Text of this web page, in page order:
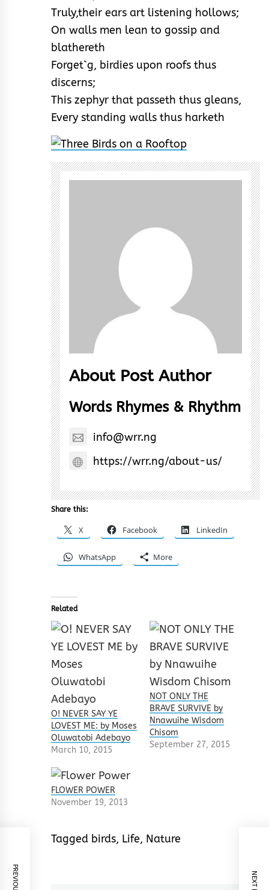
Truly,their ears art listening hollows;
On walls men lean to gossip and
blathereth
Forget`g, birdies upon roofs thus
discerns;
This zephyr that passeth thus gleans,
Every standing walls thus harketh
About Post Author
Words Rhymes & Rhythm
info@wrr.ng
https://wrr.ng/about-us/
Share this:
X Facebook LinkedIn
WhatsApp More
Related
O! NEVER SAY YE
LOVEST ME: by Moses
Oluwatobi Adebayo
March 10, 2015
NOT ONLY THE
BRAVE SURVIVE by
Nnawuihe Wisdom
Chisom
September 27, 2015
FLOWER POWER
November 19, 2013
Tagged birds, Life, Nature